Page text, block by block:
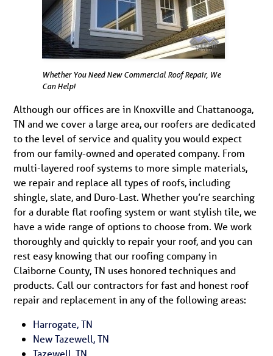
Whether You Need New Commercial Roof Repair, We
Can Help!
Although our offices are in Knoxville and Chattanooga,
TN and we cover a large area, our roofers are dedicated
to the level of service and quality you would expect
from our family-owned and operated company. From
multi-layered roof systems to more simple materials,
we repair and replace all types of roofs, including
shingle, slate, and Duro-Last. Whether you’re searching
for a durable flat roofing system or want stylish tile, we
have a wide range of options to choose from. We work
thoroughly and quickly to repair your roof, and you can
rest easy knowing that our roofing company in
Claiborne County, TN uses honored techniques and
products. Call our contractors for fast and honest roof
repair and replacement in any of the following areas:
Harrogate, TN
New Tazewell, TN